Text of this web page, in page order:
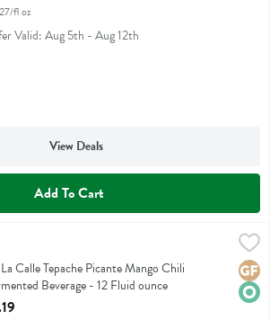
fl oz
Valid: Aug 5th - Aug 12th
View Deals
Add To Cart
Mango Chili Fermented Beverage - 12
Mango Chili Fermented Beverage
Calle Tepache Picante Mango Chili
Beverage - 12 Fluid ounce
Product Description